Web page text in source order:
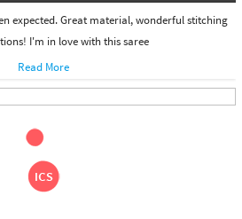
expected. Great material, wonderful stitching
I'm in love with this saree
Read More